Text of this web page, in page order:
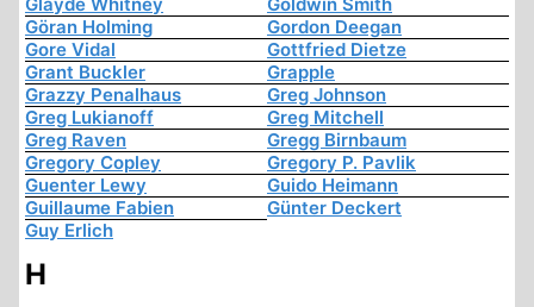
Göran Holming
Gordon Deegan
Gore Vidal
Gottfried Dietze
Grant Buckler
Grapple
Grazzy Penalhaus
Greg Johnson
Greg Lukianoff
Greg Mitchell
Greg Raven
Gregg Birnbaum
Gregory Copley
Gregory P. Pavlik
Guenter Lewy
Guido Heimann
Guillaume Fabien
Günter Deckert
Guy Erlich
H